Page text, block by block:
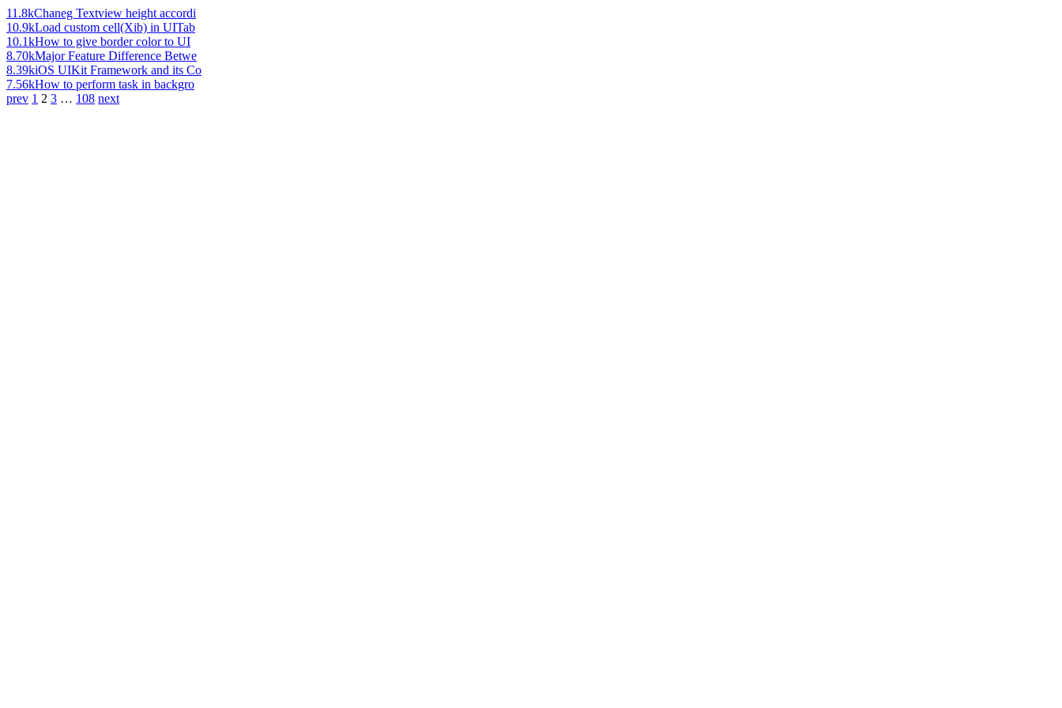
11.8kChaneg Textview height accordi
10.9kLoad custom cell(Xib) in UITab
10.1kHow to give border color to UI
8.70kMajor Feature Difference Betwe
8.39kiOS UIKit Framework and its Co
7.56kHow to perform task in backgro
prev 1 2 3 … 108 next